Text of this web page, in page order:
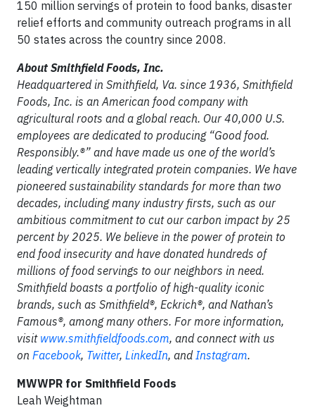
150 million servings of protein to food banks, disaster
relief efforts and community outreach programs in all
50 states across the country since 2008.
About Smithfield Foods, Inc.
Headquartered in Smithfield, Va. since 1936, Smithfield
Foods, Inc. is an American food company with
agricultural roots and a global reach. Our 40,000 U.S.
employees are dedicated to producing “Good food.
Responsibly.®” and have made us one of the world’s
leading vertically integrated protein companies. We have
pioneered sustainability standards for more than two
decades, including many industry firsts, such as our
ambitious commitment to cut our carbon impact by 25
percent by 2025. We believe in the power of protein to
end food insecurity and have donated hundreds of
millions of food servings to our neighbors in need.
Smithfield boasts a portfolio of high-quality iconic
brands, such as Smithfield®, Eckrich®, and Nathan’s
Famous®, among many others. For more information,
visit www.smithfieldfoods.com, and connect with us
on Facebook, Twitter, LinkedIn, andInstagram.
MWWPR for Smithfield Foods
Leah Weightman